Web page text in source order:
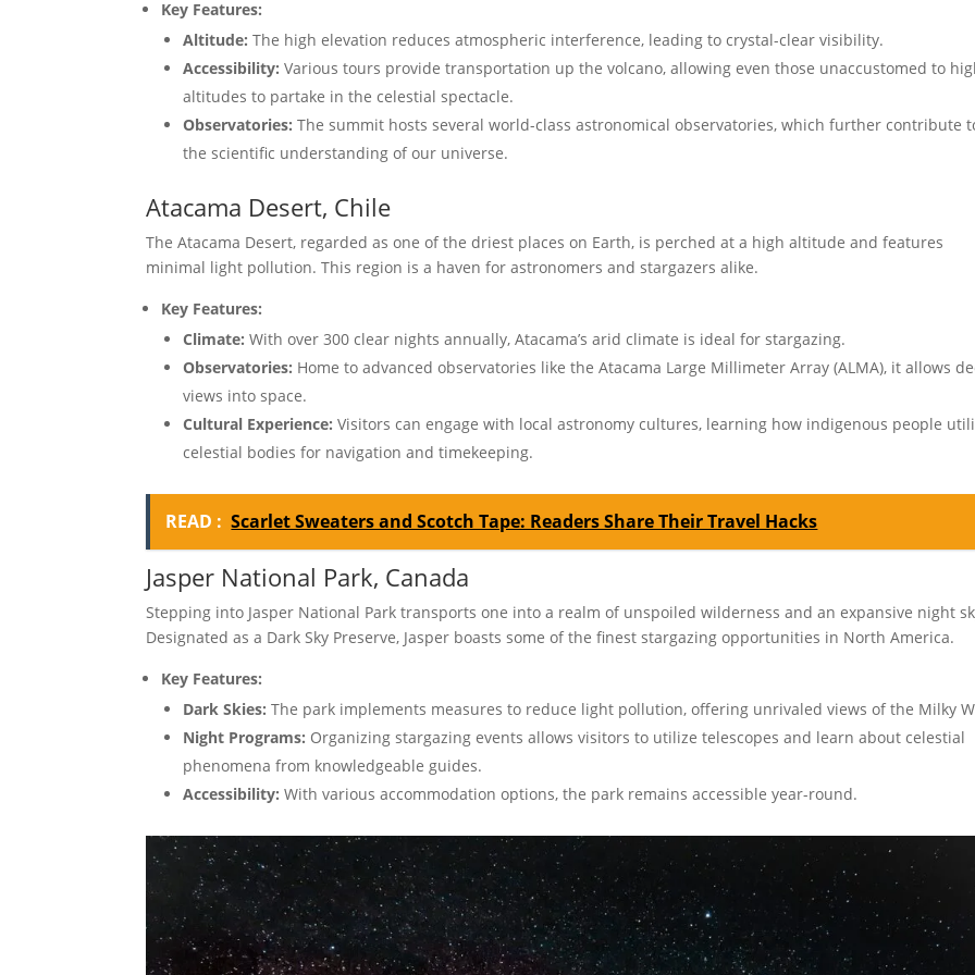
Key Features:
Altitude: The high elevation reduces atmospheric interference, leading to crystal-clear visibility.
Accessibility: Various tours provide transportation up the volcano, allowing even those unaccustomed to
altitudes to partake in the celestial spectacle.
Observatories: The summit hosts several world-class astronomical observatories, which further contribute
the scientific understanding of our universe.
Atacama Desert, Chile
The Atacama Desert, regarded as one of the driest places on Earth, is perched at a high altitude and features
minimal light pollution. This region is a haven for astronomers and stargazers alike.
Key Features:
Climate: With over 300 clear nights annually, Atacama’s arid climate is ideal for stargazing.
Observatories: Home to advanced observatories like the Atacama Large Millimeter Array (ALMA), it allows
views into space.
Cultural Experience: Visitors can engage with local astronomy cultures, learning how indigenous people
celestial bodies for navigation and timekeeping.
READ : Scarlet Sweaters and Scotch Tape: Readers Share Their Travel Hacks
Jasper National Park, Canada
Stepping into Jasper National Park transports one into a realm of unspoiled wilderness and an expansive night
Designated as a Dark Sky Preserve, Jasper boasts some of the finest stargazing opportunities in North America.
Key Features:
Dark Skies: The park implements measures to reduce light pollution, offering unrivaled views of the Milky
Night Programs: Organizing stargazing events allows visitors to utilize telescopes and learn about celestial
phenomena from knowledgeable guides.
Accessibility: With various accommodation options, the park remains accessible year-round.